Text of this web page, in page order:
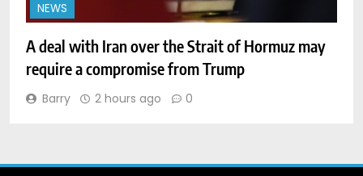
NEWS
A deal with Iran over the Strait of Hormuz may
require a compromise from Trump
Barry 2 hours ago 0